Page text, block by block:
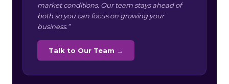
market conditions. Our team stays ahead of
both so you can focus on growing your
business.”
Talk to Our Team →